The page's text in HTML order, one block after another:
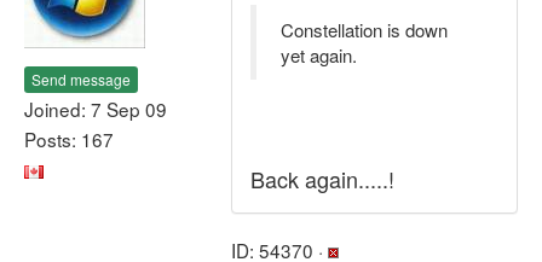
Send message
Joined: 7 Sep 09
Posts: 167
Constellation is down
yet again.
Back again.....!
ID: 54370 ·